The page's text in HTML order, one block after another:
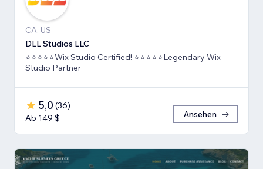
CA, US
DLL Studios LLC
⭐⭐⭐⭐⭐Wix Studio Certified! ⭐⭐⭐⭐⭐Legendary Wix
Studio Partner
5,0 (36)
Ab 149 $
Ansehen